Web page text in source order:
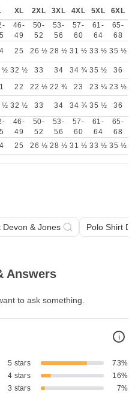
XL 2XL 3XL 4XL 5XL
6XL
46-
49
50-
52
53-
56
57-
60
61-
64
65-
68
25 26 ½ 28 ½ 31 ½ 33 ½ 35 ½
½ 32 ½ 33 34 34 ¾ 35 ½
36
22 22 ½ 22 ¾ 23 23 ¼ 23 ½
½ 32 ½ 33 34 34 ¾ 35 ½ 36
46-
49
50-
52
53-
56
57-
60
61-
64
65-
68
25 26 ½ 28 ½ 31 ½ 33 ½ 35 ½
Devon & Jones Polo Shirt
Answers
to ask something
i
5 stars
73%
4 stars
16%
3 stars
7%